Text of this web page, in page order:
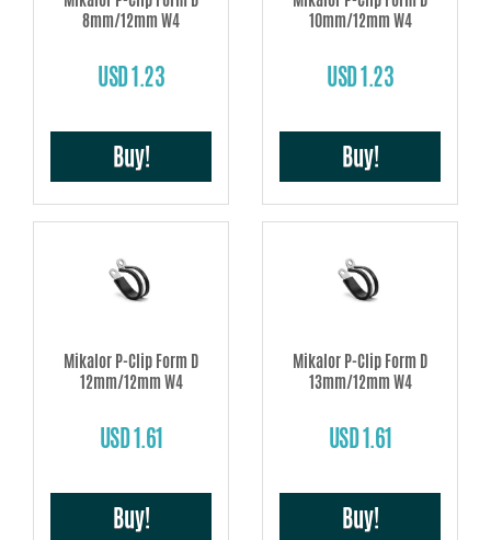
8mm/12mm W4
USD 1.23
Buy!
10mm/12mm W4
USD 1.23
Buy!
Mikalor P-Clip Form D
12mm/12mm W4
USD 1.61
Buy!
Mikalor P-Clip Form D
13mm/12mm W4
USD 1.61
Buy!